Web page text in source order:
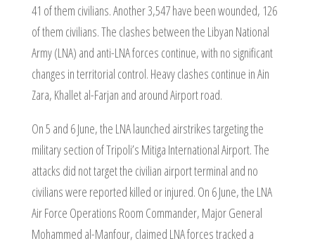
41 of them civilians. Another 3,547 have been wounded, 126
of them civilians. The clashes between the Libyan National
Army (LNA) and anti-LNA forces continue, with no significant
changes in territorial control. Heavy clashes continue in Ain
Zara, Khallet al-Farjan and around Airport road.
On 5 and 6 June, the LNA launched airstrikes targeting the
military section of Tripoli’s Mitiga International Airport. The
attacks did not target the civilian airport terminal and no
civilians were reported killed or injured. On 6 June, the LNA
Air Force Operations Room Commander, Major General
Mohammed al-Manfour, claimed LNA forces tracked a